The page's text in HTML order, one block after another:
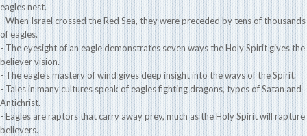
eagles nest.
- When Israel crossed the Red Sea, they were preceded by tens of thousands
of eagles.
- The eyesight of an eagle demonstrates seven ways the Holy Spirit gives the
believer vision.
- The eagle's mastery of wind gives deep insight into the ways of the Spirit.
- Tales in many cultures speak of eagles fighting dragons, types of Satan and
Antichrist.
- Eagles are raptors that carry away prey, much as the Holy Spirit will rapture
believers.